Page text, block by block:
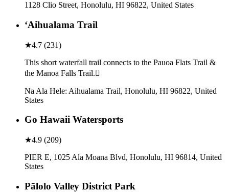
1128 Clio Street, Honolulu, HI 96822, United States
ʻAihualama Trail
★4.7 (231)
This short waterfall trail connects to the Pauoa Flats Trail &
the Manoa Falls Trail.
Na Ala Hele: Aihualama Trail, Honolulu, HI 96822, United
States
Go Hawaii Watersports
★4.9 (209)
PIER E, 1025 Ala Moana Blvd, Honolulu, HI 96814, United
States
Pālolo Valley District Park